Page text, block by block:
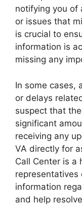
notifying you of
or issues that
is crucial to
information is
missing any
In some cases,
or delays
suspect that
significant
receiving any
VA directly for
Call Center is a
representatives
information
and help